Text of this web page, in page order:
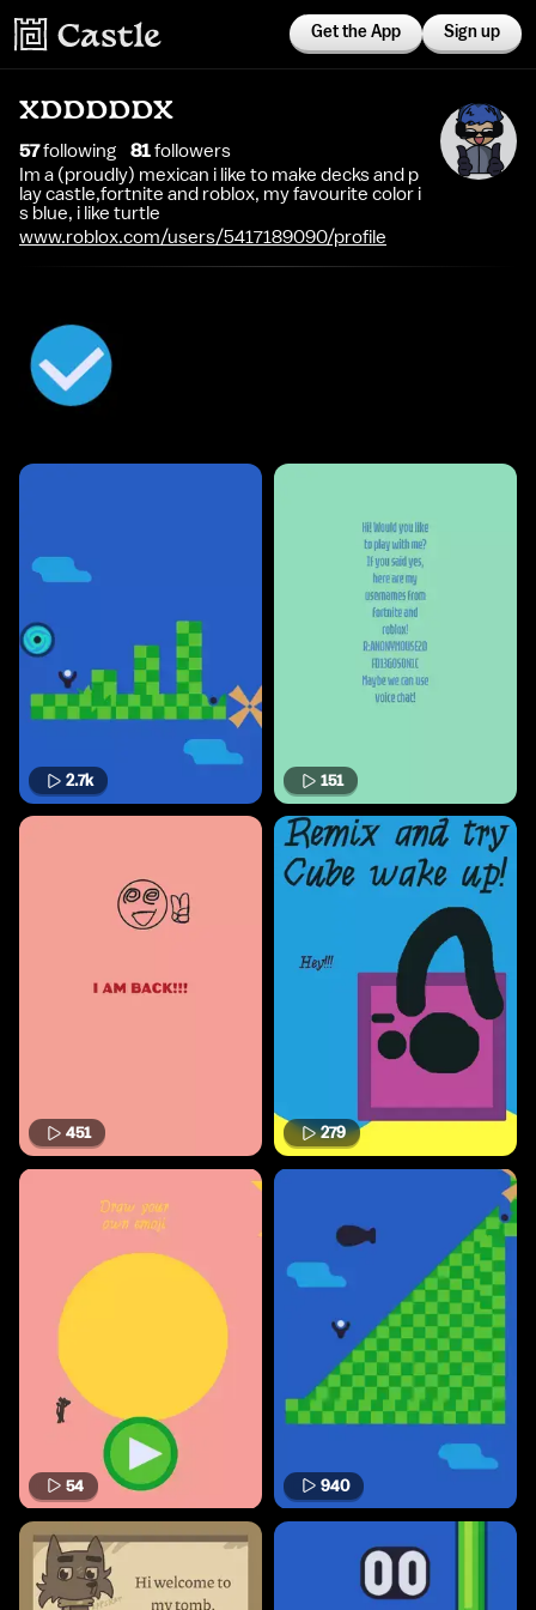
Get the App Sign up
XDDDDDX
57following 81followers
Im a (proudly) mexican i like to make decks and p
lay castle,fortnite and roblox, my favourite color i
s blue, i like turtle
www.roblox.com/users/5417189090/profile
2.7k 151
451 279
54 940